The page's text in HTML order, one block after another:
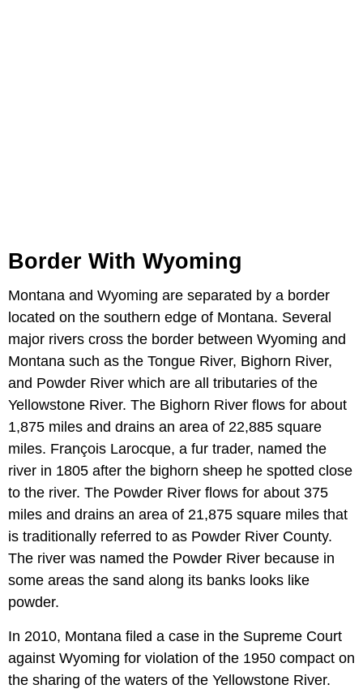
Border With Wyoming
Montana and Wyoming are separated by a border
located on the southern edge of Montana. Several
major rivers cross the border between Wyoming and
Montana such as the Tongue River, Bighorn River,
and Powder River which are all tributaries of the
Yellowstone River. The Bighorn River flows for about
1,875 miles and drains an area of 22,885 square
miles. François Larocque, a fur trader, named the
river in 1805 after the bighorn sheep he spotted close
to the river. The Powder River flows for about 375
miles and drains an area of 21,875 square miles that
is traditionally referred to as Powder River County.
The river was named the Powder River because in
some areas the sand along its banks looks like
powder.
In 2010, Montana filed a case in the Supreme Court
against Wyoming for violation of the 1950 compact on
the sharing of the waters of the Yellowstone River.